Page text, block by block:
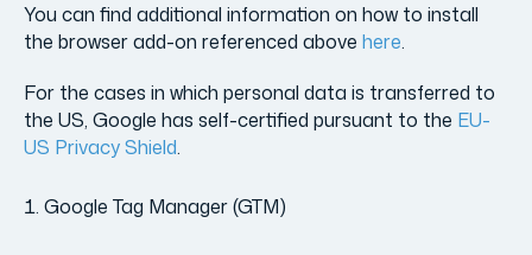
You can find additional information on how to install
the browser add-on referenced above here.
For the cases in which personal data is transferred to
the US, Google has self-certified pursuant to the EU-
US Privacy Shield.
Google Tag Manager (GTM)